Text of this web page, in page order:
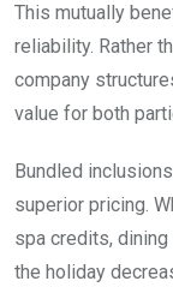
This mutually
reliability. Rather
company
value for both
Bundled
superior pricing.
spa credits,
the holiday